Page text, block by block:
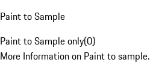
Paint to Sample
Paint to Sample only(0)
More Information on Paint to sample.